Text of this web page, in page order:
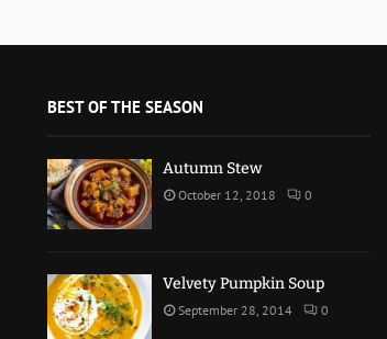
BEST OF THE SEASON
Autumn Stew
October 12, 2018 0
Velvety Pumpkin Soup
September 28, 2014 0